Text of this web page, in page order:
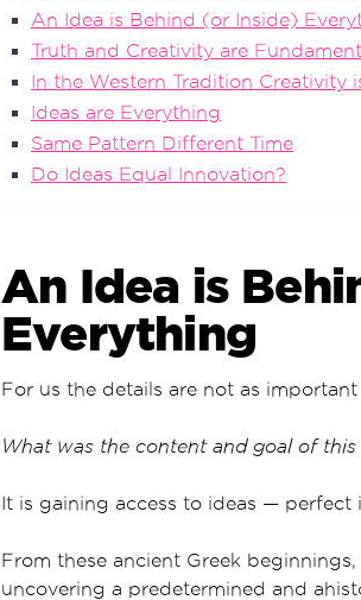
An Idea is Behind (or Inside)
Truth and Creativity are
In the Western Tradition Creativity
Ideas are Everything
Same Pattern Different Time
Do Ideas Equal Innovation?
An Idea is
Everything
For us the details are not as important
What was the content and goal of
It is gaining access to ideas — perfect
From these ancient Greek
uncovering a predetermined and